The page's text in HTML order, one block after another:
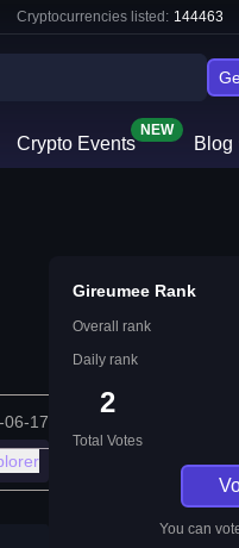
Cryptocurrencies listed: 144463
Crypto Events
NEW
Blog
06-17
Gireumee Rank
Overall rank
Daily rank
2
Total Votes
You can